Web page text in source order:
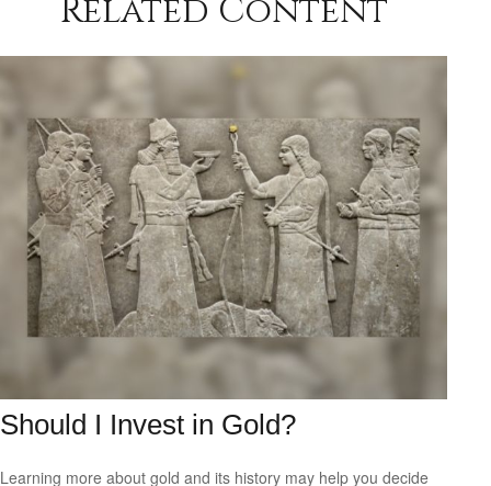
Related Content
Should I Invest in Gold?
Learning more about gold and its history may help you decide